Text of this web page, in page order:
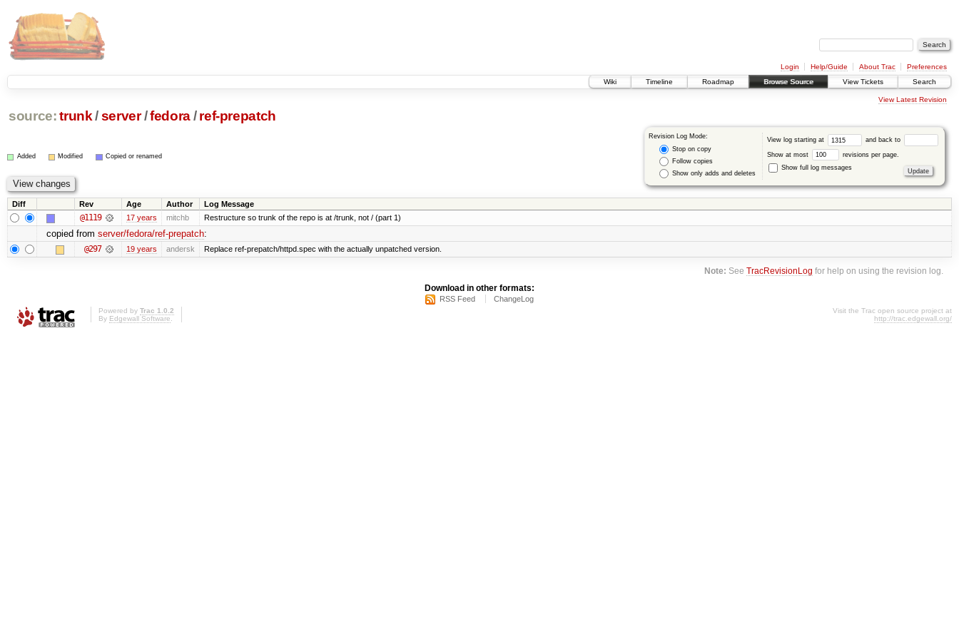
Login Help/Guide About Trac
Preferences
Wiki
Timeline Roadmap Browse Source View Tickets Search
View Latest Revision
source: trunk /server /fedora/ ref-prepatch
Revision Log Mode:
Stop on copy
Follow copies
Show only adds and deletes
View log starting at and back to
Show at most
revisions per page.
Show full log messages
Added Modified Copied or renamed
Diff Rev Age Author Log Message
@1119 17 years mitchb Restructure so trunk of the repo is at /trunk, not / (part 1)
copied from server/fedora/ref-prepatch:
@297 19 years andersk Replace ref-prepatch/httpd.spec with the actually unpatched version.
Note: SeeTracRevisionLog for help on using the revision log.
Download in other formats:
RSS Feed ChangeLog
Powered by Trac 1.0.2
By Edgewall Software
Visit the Trac open source project at
http://trac.edgewall.org/